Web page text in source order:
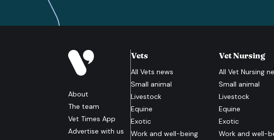
About
The team
Vet Times App
Advertise with us
Vets
All Vets news
Small animal
Livestock
Equine
Exotic
Work and well-being
Vet Nursing
AllVet Nursing
Small animal
Livestock
Equine
Exotic
Work and well-